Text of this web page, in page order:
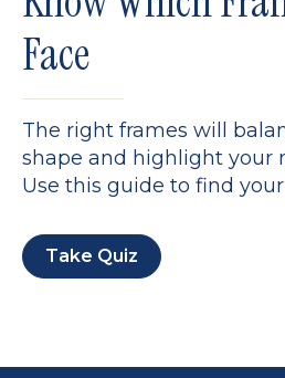
Face
The right frames will
shape and highlight your
Use this guide to find
Take Quiz